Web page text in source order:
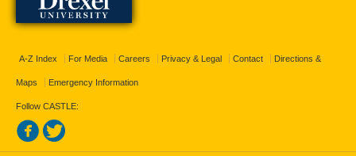
A-Z Index For Media Careers Privacy & Legal Contact Directions &
Maps Emergency Information
Follow CASTLE: